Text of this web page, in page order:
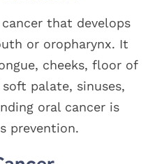
that develops
or oropharynx. It
cheeks, floor of
palate, sinuses,
oral cancer is
prevention.